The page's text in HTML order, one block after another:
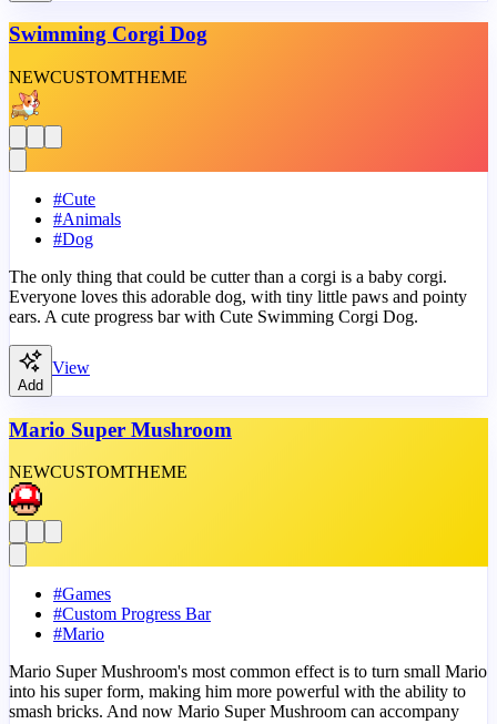
Swimming Corgi Dog
NEWCUSTOMTHEME
#Cute
#Animals
#Dog
The only thing that could be cutter than a corgi is a baby corgi.
Everyone loves this adorable dog, with tiny little paws and pointy
ears. A cute progress bar with Cute Swimming Corgi Dog.
Add
View
Mario Super Mushroom
NEWCUSTOMTHEME
#Games
#Custom Progress Bar
#Mario
Mario Super Mushroom's most common effect is to turn small Mario
into his super form, making him more powerful with the ability to
smash bricks. And now Mario Super Mushroom can accompany